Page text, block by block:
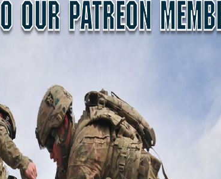
(WCCERT/SAR) Handler Donna Frady briefs
White County, Ga., August 13, 2022.
Boyle-Estheimer
the fundamental techniques of K9 search and
environment, for participants who were
and collective mission essential task list
land navigation, and communications tasks.